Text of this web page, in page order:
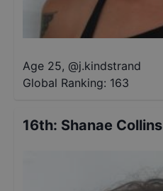
Age 25, @j.kindstrand
Global Ranking: 163
16th: Shanae Collins